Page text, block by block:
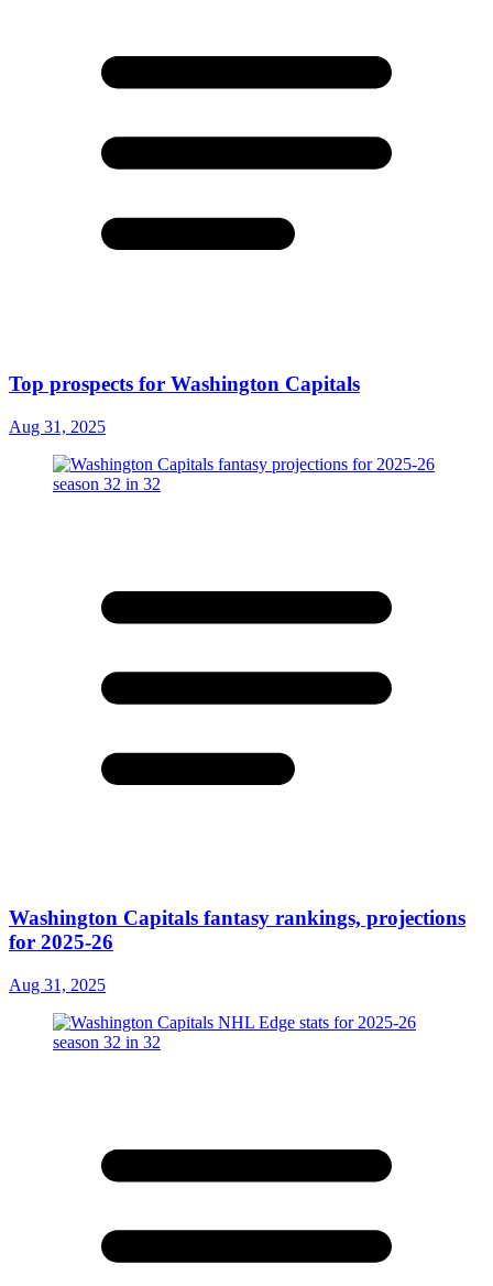
Top prospects for Washington Capitals
Aug 31, 2025
Washington Capitals fantasy rankings, projections
for 2025-26
Aug 31, 2025